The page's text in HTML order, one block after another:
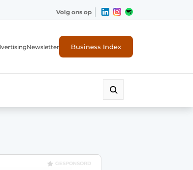
Volg ons op
Newsletter Business Index
GESPONSORD